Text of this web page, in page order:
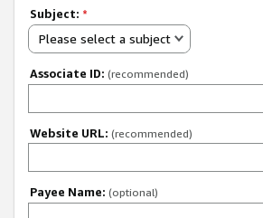
Subject: *
Please select a subject
Associate ID: (recommended)
Website URL: (recommended)
Payee Name: (optional)